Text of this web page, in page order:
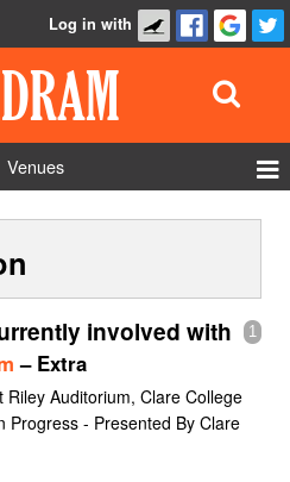
Log in with
Venues
Show Admin
Add a show
1
involved with
– Extra
Auditorium, Clare College
Progress - Presented By Clare